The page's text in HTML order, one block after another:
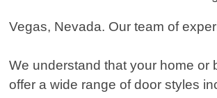
Vegas, Nevada. Our team of
We understand that your home or
offer a wide range of door styles